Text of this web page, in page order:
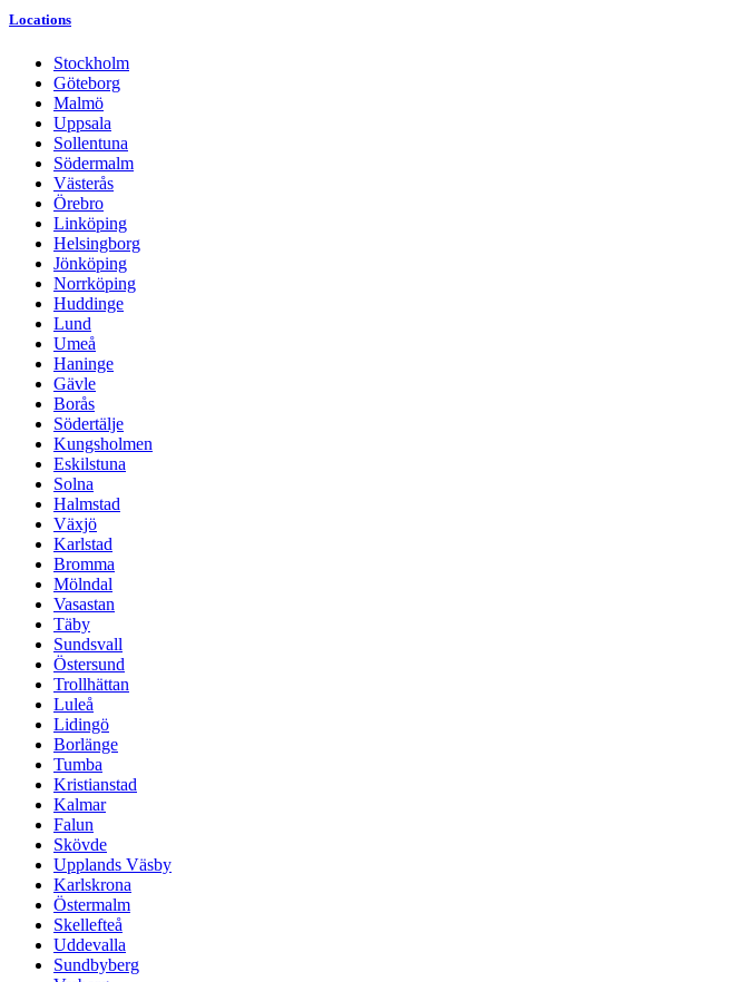
Locations
Stockholm
Göteborg
Malmö
Uppsala
Sollentuna
Södermalm
Västerås
Örebro
Linköping
Helsingborg
Jönköping
Norrköping
Huddinge
Lund
Umeå
Haninge
Gävle
Borås
Södertälje
Kungsholmen
Eskilstuna
Solna
Halmstad
Växjö
Karlstad
Bromma
Mölndal
Vasastan
Täby
Sundsvall
Östersund
Trollhättan
Luleå
Lidingö
Borlänge
Tumba
Kristianstad
Kalmar
Falun
Skövde
Upplands Väsby
Karlskrona
Östermalm
Skellefteå
Uddevalla
Sundbyberg